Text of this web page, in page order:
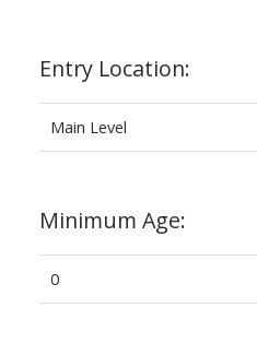
Entry Location:
Main Level
Minimum Age:
0